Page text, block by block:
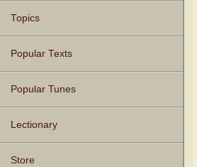
Topics
Popular Texts
Popular Tunes
Lectionary
Store